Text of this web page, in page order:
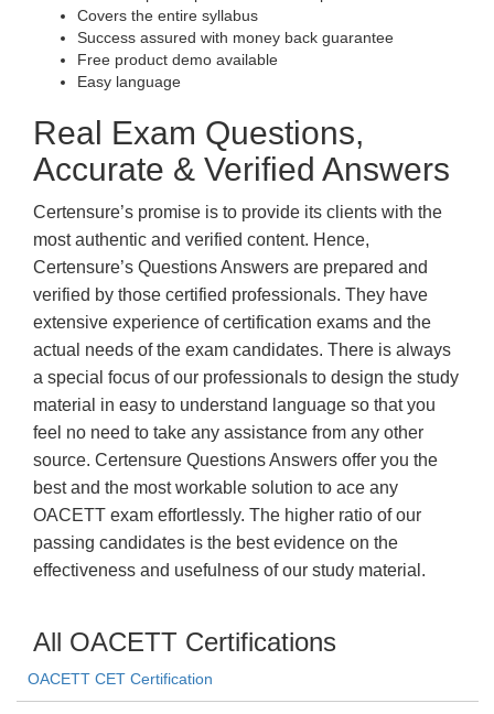
Covers the entire syllabus
Success assured with money back guarantee
Free product demo available
Easy language
Real Exam Questions,
Accurate & Verified Answers
Certensure’s promise is to provide its clients with the
most authentic and verified content. Hence,
Certensure’s Questions Answers are prepared and
verified by those certified professionals. They have
extensive experience of certification exams and the
actual needs of the exam candidates. There is always
a special focus of our professionals to design the study
material in easy to understand language so that you
feel no need to take any assistance from any other
source. Certensure Questions Answers offer you the
best and the most workable solution to ace any
OACETT exam effortlessly. The higher ratio of our
passing candidates is the best evidence on the
effectiveness and usefulness of our study material.
All OACETT Certifications
OACETT CET Certification